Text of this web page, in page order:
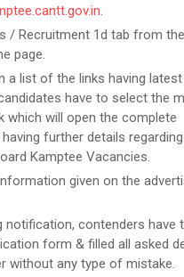
.
/ Recruitment 1d tab from
page.
a list of the links having latest
have to select the
which will open the complete
further details regarding
Kamptee Vacancies.
given on the
notification, contenders have
form & filled all asked
without any type of mistake.